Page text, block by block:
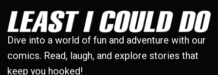
Dive into a world of fun and adventure with our
comics. Read, laugh, and explore stories that
keep you hooked!